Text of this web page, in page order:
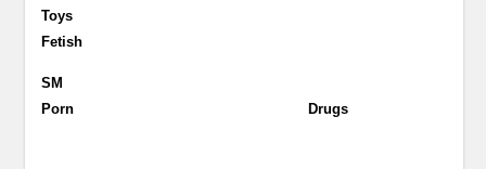
Toys
Fetish
SM
Porn Drugs